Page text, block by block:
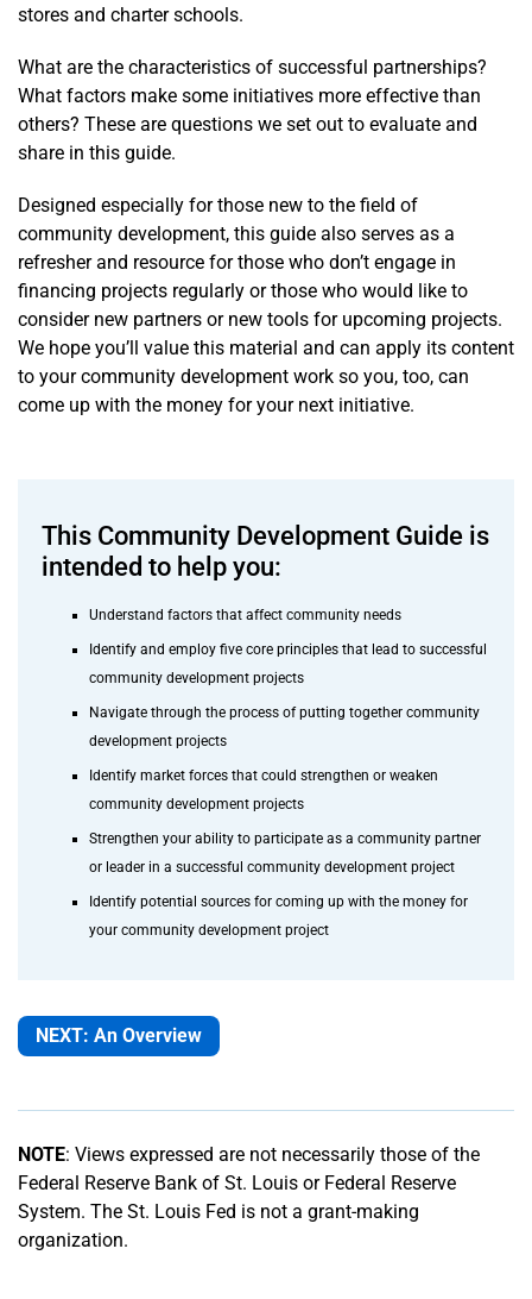
stores and charter schools.
What are the characteristics of successful partnerships?
What factors make some initiatives more effective than
others? These are questions we set out to evaluate and
share in this guide.
Designed especially for those new to the field of
community development, this guide also serves as a
refresher and resource for those who don’t engage in
financing projects regularly or those who would like to
consider new partners or new tools for upcoming projects.
We hope you’ll value this material and can apply its content
to your community development work so you, too, can
come up with the money for your next initiative.
This Community Development Guide is
intended to help you:
Understand factors that affect community needs
Identify and employ five core principles that lead to successful
community development projects
Navigate through the process of putting together community
development projects
Identify market forces that could strengthen or weaken
community development projects
Strengthen your ability to participate as a community partner
or leader in a successful community development project
Identify potential sources for coming up with the money for
your community development project
NEXT: An Overview
NOTE: Views expressed are not necessarily those of the
Federal Reserve Bank of St. Louis or Federal Reserve
System. The St. Louis Fed is not a grant-making
organization.